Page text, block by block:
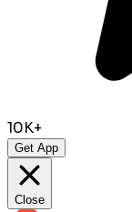
10K+
Get App
Close